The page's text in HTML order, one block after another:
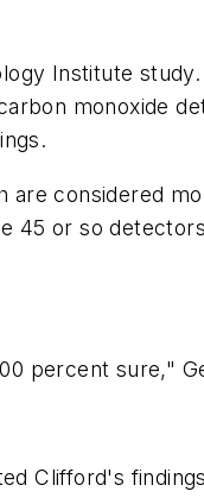
Institute
monoxide
considered
45 or so
percent sure,"
Clifford's